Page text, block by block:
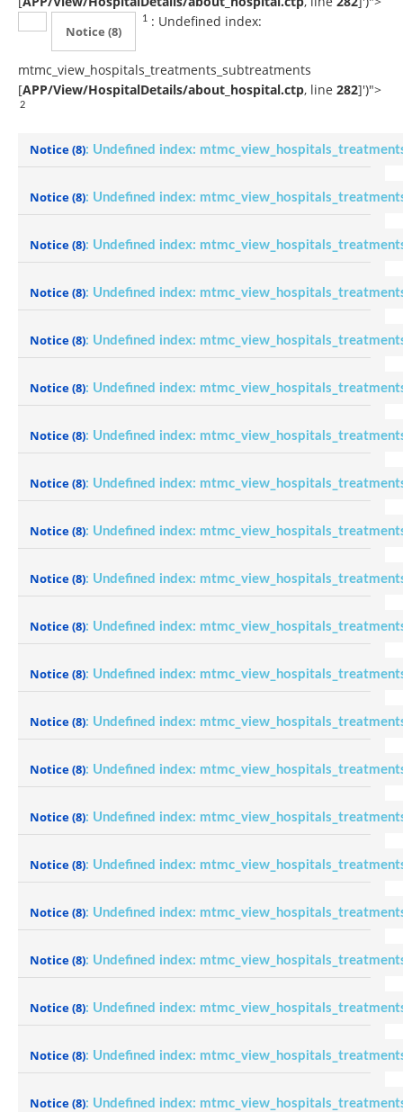
1
Notice (8)
: Undefined index:
mtmc_view_hospitals_treatments_subtreatments
[APP/View/HospitalDetails/about_hospital.ctp, line 282]')">
2
Notice(8): Undefined index:
Notice(8): Undefined index:
Notice(8): Undefined index:
Notice(8): Undefined index:
Notice(8): Undefined index:
Notice(8): Undefined index:
Notice(8): Undefined index:
Notice(8): Undefined index:
Notice(8): Undefined index:
Notice(8): Undefined index:
Notice(8): Undefined index:
Notice(8): Undefined index:
Notice(8): Undefined index:
Notice(8): Undefined index:
Notice(8): Undefined index:
Notice(8): Undefined index:
Notice(8): Undefined index:
Notice(8): Undefined index:
Notice(8): Undefined index:
Notice(8): Undefined index:
Notice(8): Undefined index: